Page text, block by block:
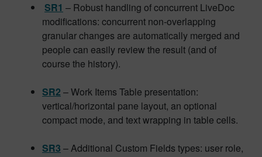
SR1 – Robust handling of concurrent LiveDoc
modifications: concurrent non-overlapping
granular changes are automatically merged and
people can easily review the result (and of
course the history).
SR2 – Work Items Table presentation:
vertical/horizontal pane layout, an optional
compact mode, and text wrapping in table cells.
SR3 – Additional Custom Fields types: user role,